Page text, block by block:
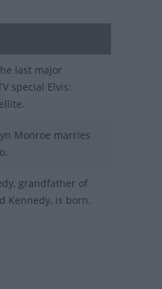
last major
special Elvis:
Monroe marries
grandfather of
Kennedy, is born.